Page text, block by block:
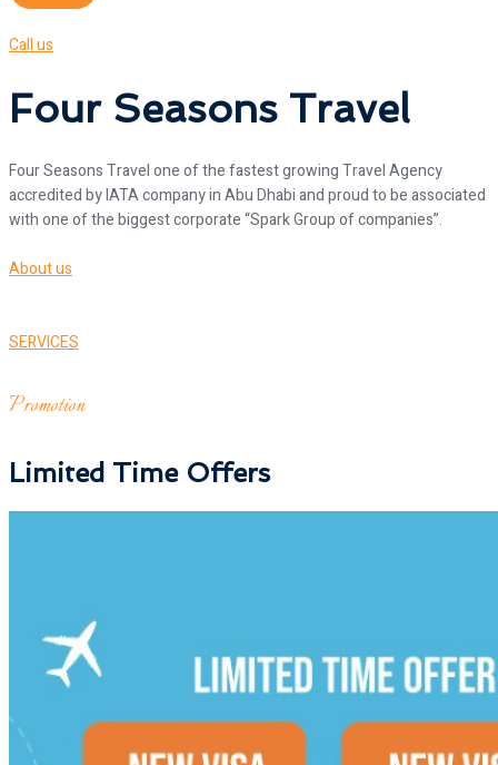
Call us
Four Seasons Travel
Four Seasons Travel one of the fastest growing Travel Agency
accredited by IATA company in Abu Dhabi and proud to be associated
with one of the biggest corporate “Spark Group of companies”.
About us
SERVICES
Promotion
Limited Time Offers